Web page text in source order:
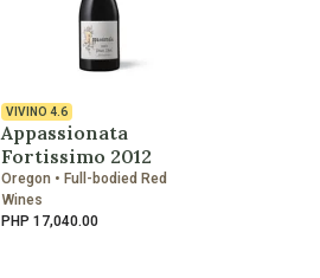
VIVINO 4.6
Appassionata
Fortissimo 2012
Oregon • Full-bodied Red
Wines
PHP 17,040.00